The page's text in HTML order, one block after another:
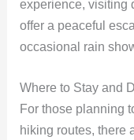
experience, visiting
offer a peaceful
occasional rain
Where to Stay and
For those planning
hiking routes, there